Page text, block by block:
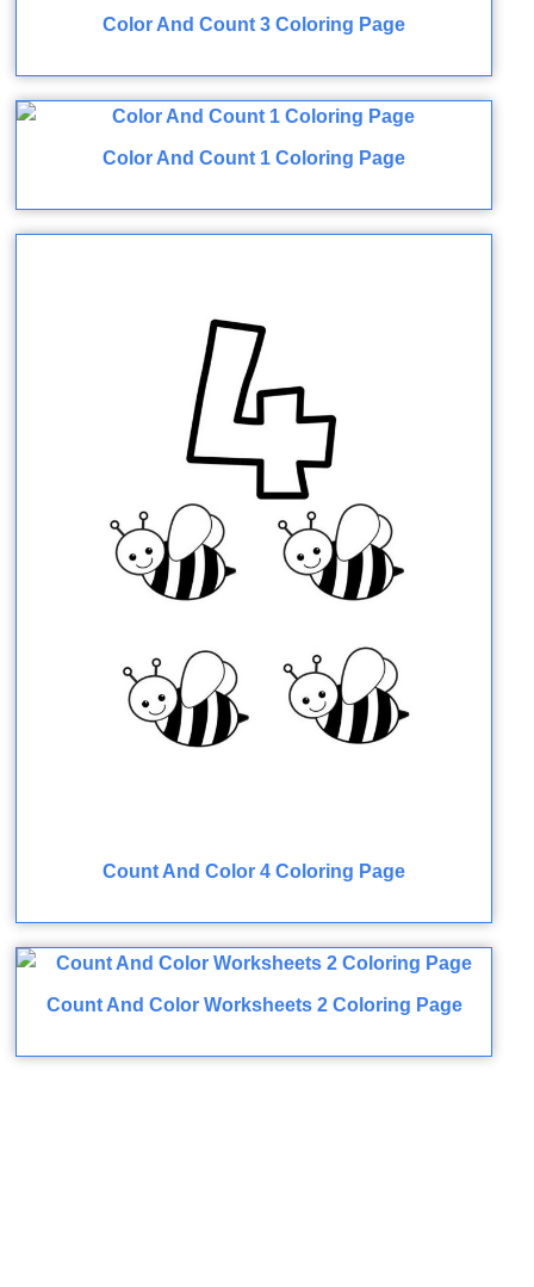
Color And Count 3 Coloring Page
Color And Count 1 Coloring Page
Count And Color 4 Coloring Page
Count And Color Worksheets 2 Coloring Page